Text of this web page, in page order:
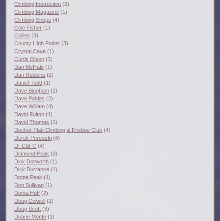
Climbing Instruction (2)
Climbing Magazine (1)
Climbing Shops (4)
Cole Fisher (1)
Collins (3)
County High Points (3)
Crystal Cave (1)
Curtis Olson (3)
Dan McHale (1)
Dan Robbins (2)
Daniel Todd (1)
Dave Bingham (2)
Dave Pahlas (2)
Dave William (4)
David Fulton (1)
David Thomas (1)
Decker Flatt Climbing & Frisbee Club (4)
Derek Percoski (4)
DFC&FC (4)
Diamond Peak (3)
Dick Dorworth (1)
Dick Durrance (1)
Dome Peak (1)
Don Sullivan (1)
Dorita Hoff (2)
Doug Colwell (1)
Doug Scott (3)
Duane Monte (1)